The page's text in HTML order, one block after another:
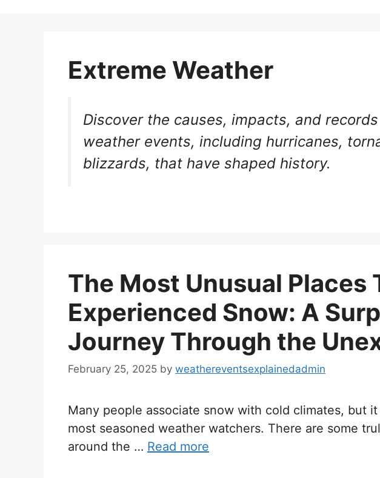
Extreme Weather
Discover the causes, impacts, and
weather events, including hurricanes,
blizzards, that have shaped history.
The Most Unusual Places
Experienced Snow: A
Journey Through the
February 25, 2025 by weathereventsexplainedadmin
Many people associate snow with cold climates, but
most seasoned weather watchers. There are some
around the … Read more